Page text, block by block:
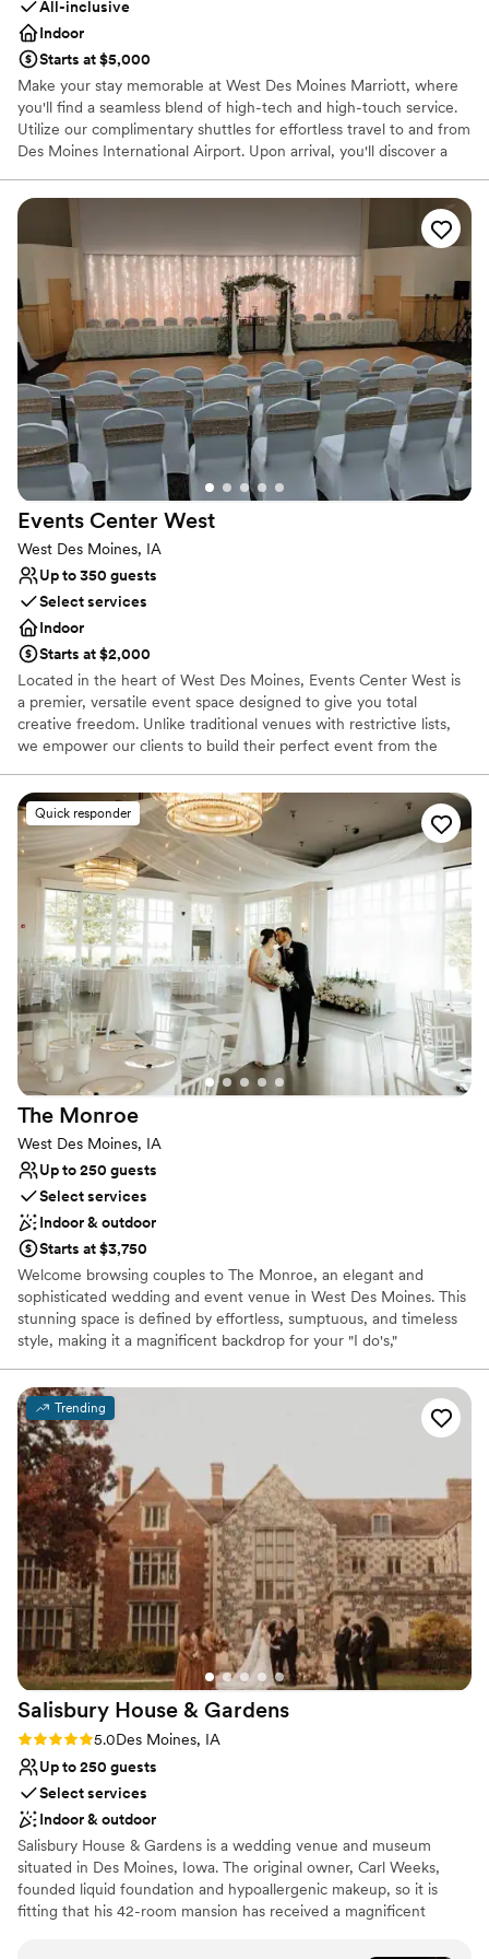
All-inclusive
Indoor
Starts at $5,000
Make your stay memorable at West Des Moines Marriott, where
you'll find a seamless blend of high-tech and high-touch service.
Utilize our complimentary shuttles for effortless travel to and from
Des Moines International Airport. Upon arrival, you'll discover a
Fargo Arena, the Jordan Creek Town Center, Smash Park, and
many more!
Why you'll love this venue
Pets can join the celebration
Offers convenient lodging options
Provides event staff
Venue considerations
Large venue, not ideal for small guest lists
Events Center West
West Des Moines, IA
Up to 350 guests
Select services
Indoor
Starts at $2,000
Located in the heart of West Des Moines, Events Center West is
a premier, versatile event space designed to give you total
creative freedom. Unlike traditional venues with restrictive lists,
we empower our clients to build their perfect event from the
milestone celebration, or a high-impact corporate seminar, we
provide the professional backdrop and state-of-the-art
technology—including a massive 30-foot cinema screen—while
giving you the freedom to choose your own caterers and
beverages. At Events Center West, we don't just host events; we
provide the stage for your most memorable moments.
Why you'll love this venue
Accommodates more than 200 guests
Versatile for various event styles
Offers full-service amenities
Venue considerations
No free parking
Not wheelchair accessible
Not for you if you are drawn to more unconventional
venues
Quick responder
The Monroe
West Des Moines, IA
Up to 250 guests
Select services
Indoor & outdoor
Starts at $3,750
Welcome browsing couples to The Monroe, an elegant and
sophisticated wedding and event venue in West Des Moines. This
stunning space is defined by effortless, sumptuous, and timeless
style, making it a magnificent backdrop for your "I do's,"
Des Moines Golf and Country Club, The Monroe offers a central,
accessible locale for guests traveling from near and far. The
dedicated hospitality team provides a fully supported, seamless
event experience, guaranteeing a celebration that is both
perennial and unforgettable.
Why you'll love this venue
Dressing room available
Offers full-service amenities
Accommodates more than 200 guests
Venue considerations
Requires outside catering services
No on-site guest accommodations
Not for you if you are looking for something
nontraditional
Trending
Salisbury House & Gardens
Rating: 5.0 (3 reviews)
5.0Des Moines, IA
Up to 250 guests
Select services
Indoor & outdoor
Salisbury House & Gardens is a wedding venue and museum
situated in Des Moines, Iowa. The original owner, Carl Weeks,
founded liquid foundation and hypoallergenic makeup, so it is
fitting that his 42-room mansion has received a magnificent
was built in the 1920s and was inspired by The King's House in